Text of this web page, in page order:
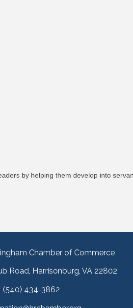
by helping them develop into
Chamber of Commerce
Road, Harrisonburg, VA 22802
(540) 434-3862